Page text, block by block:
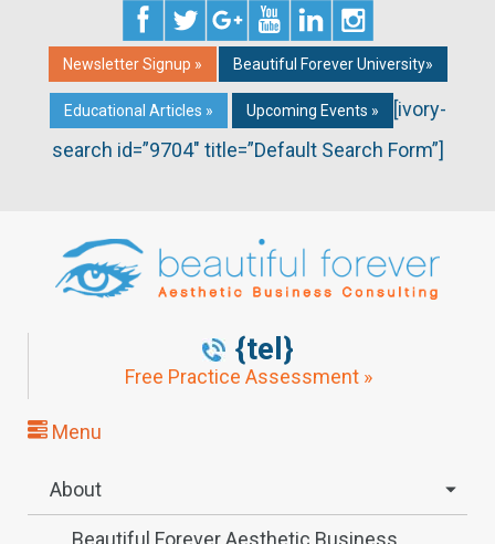
Newsletter Signup » Beautiful Forever University»
Educational Articles » Upcoming Events »
[ivory-
search id=”9704″ title=”Default Search Form”]
{tel}
Free Practice Assessment »
Menu
About
Beautiful Forever Aesthetic Business